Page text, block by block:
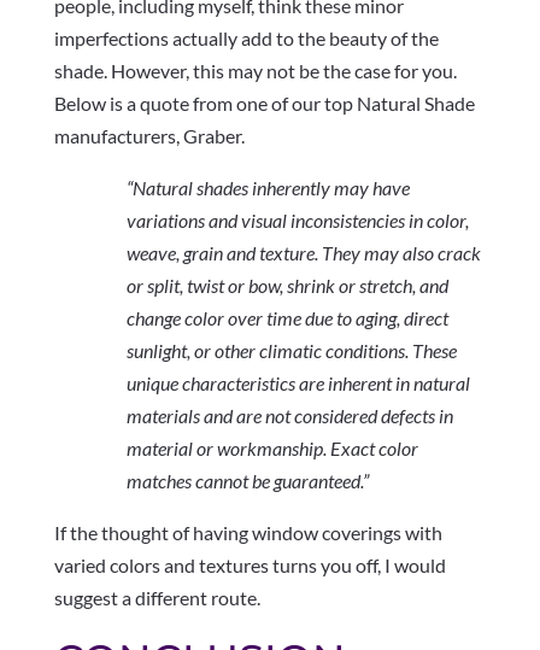
people, including myself, think these minor
imperfections actually add to the beauty of the
shade. However, this may not be the case for you.
Below is a quote from one of our top Natural Shade
manufacturers, Graber.
“Natural shades inherently may have
variations and visual inconsistencies in color,
weave, grain and texture. They may also crack
or split, twist or bow, shrink or stretch, and
change color over time due to aging, direct
sunlight, or other climatic conditions. These
unique characteristics are inherent in natural
materials and are not considered defects in
material or workmanship. Exact color
matches cannot be guaranteed.”
If the thought of having window coverings with
varied colors and textures turns you off, I would
suggest a different route.